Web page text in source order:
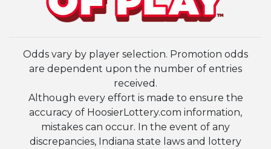
Odds vary by player selection. Promotion odds
are dependent upon the number of entries
received.
Although every effort is made to ensure the
accuracy of HoosierLottery.com information,
mistakes can occur. In the event of any
discrepancies, Indiana state laws and lottery